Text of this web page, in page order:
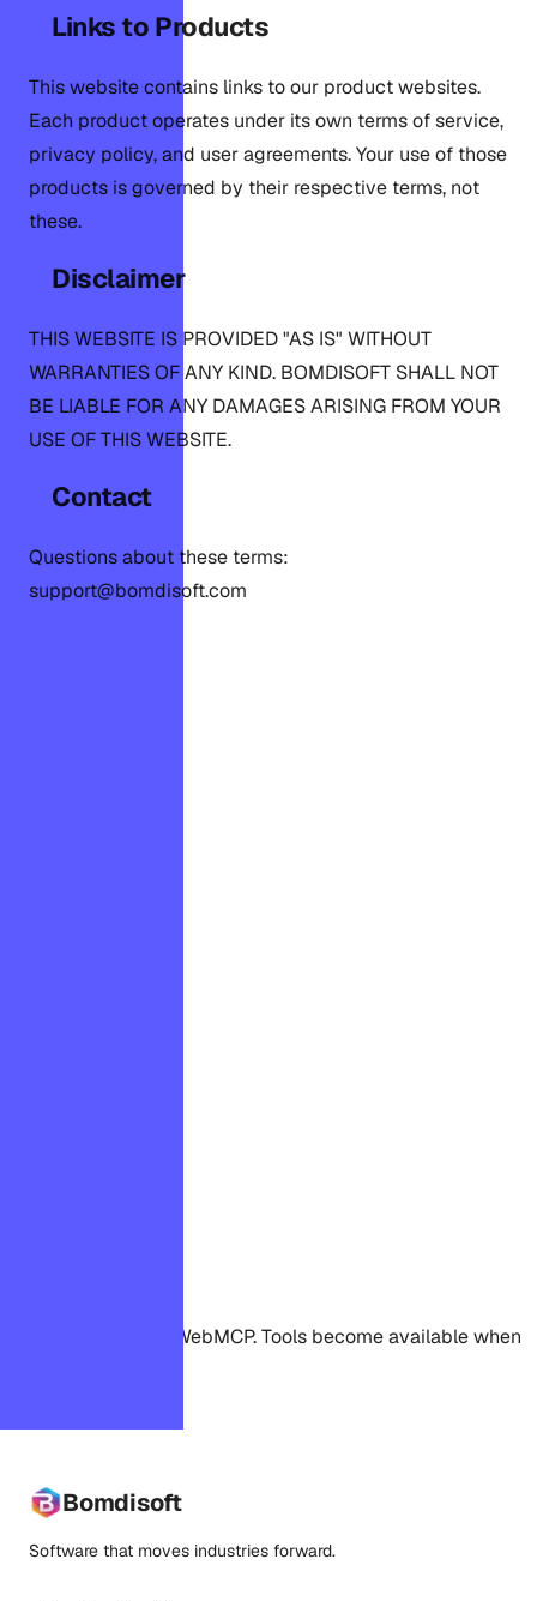
Links to Products
This website contains links to our product websites.
Each product operates under its own terms of service,
privacy policy, and user agreements. Your use of those
products is governed by their respective terms, not
these.
Disclaimer
THIS WEBSITE IS PROVIDED "AS IS" WITHOUT
WARRANTIES OF ANY KIND. BOMDISOFT SHALL NOT
BE LIABLE FOR ANY DAMAGES ARISING FROM YOUR
USE OF THIS WEBSITE.
Contact
Questions about these terms:
support@bomdisoft.com
This page supports WebMCP. Tools become available when
Bomdisoft
Software that moves industries forward.